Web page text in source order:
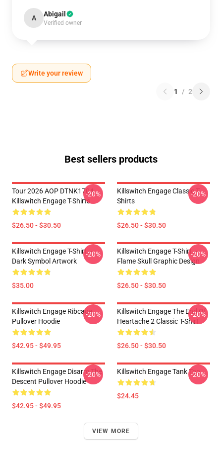
A Abigail
Verified owner
Write your review
1 / 2
Best sellers products
Tour 2026 AOP DTNK1704
Killswitch Engage T-Shirts
$26.50 - $30.50
-20%
Killswitch Engage Classic T-
Shirts
$26.50 - $30.50
-20%
Killswitch Engage T-Shirt –
Dark Symbol Artwork
$35.00
-20%
Killswitch Engage T-Shirt –
Flame Skull Graphic Design
$26.50 - $30.50
-20%
Killswitch Engage Ribcage
Pullover Hoodie
$42.95 - $49.95
-20%
Killswitch Engage The End Of
Heartache 2 Classic T-Shirt
$26.50 - $30.50
-20%
Killswitch Engage Disarm The
Descent Pullover Hoodie
$42.95 - $49.95
-20% Killswitch Engage Tank Top
$24.45
-20%
VIEW MORE